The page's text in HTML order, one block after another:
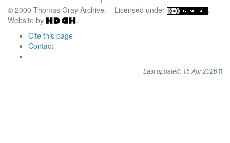
© 2000 Thomas Gray Archive. Licensed under
.
Website by
.
Cite this page
Contact
Last updated: 15 Apr 2026